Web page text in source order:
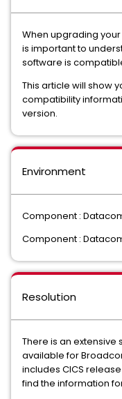
When upgrading
is important to
software is
This article will show
compatibility
version.
Environment
Component :
Component :
Resolution
There is an
available for
includes CICS
find the information